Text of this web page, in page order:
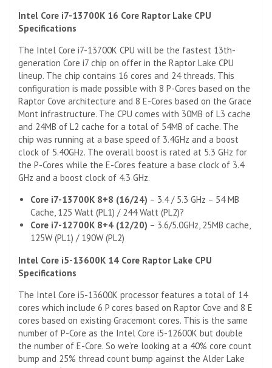
Intel Core i7-13700K 16 Core Raptor Lake CPU
Specifications
The Intel Core i7-13700K CPU will be the fastest 13th-
generation Core i7 chip on offer in the Raptor Lake CPU
lineup. The chip contains 16 cores and 24 threads. This
configuration is made possible with 8 P-Cores based on the
Raptor Cove architecture and 8 E-Cores based on the Grace
Mont infrastructure. The CPU comes with 30MB of L3 cache
and 24MB of L2 cache for a total of 54MB of cache. The
chip was running at a base speed of 3.4GHz and a boost
clock of 5.40GHz. The overall boost is rated at 5.3 GHz for
the P-Cores while the E-Cores feature a base clock of 3.4
GHz and a boost clock of 4.3 GHz.
Core i7-13700K 8+8 (16/24) – 3.4 / 5.3 GHz – 54 MB
Cache, 125 Watt (PL1) / 244 Watt (PL2)?
Core i7-12700K 8+4 (12/20) – 3.6/5.0GHz, 25MB cache,
125W (PL1) / 190W (PL2)
Intel Core i5-13600K 14 Core Raptor Lake CPU
Specifications
The Intel Core i5-13600K processor features a total of 14
cores which include 6 P cores based on Raptor Cove and 8 E
cores based on existing Gracemont cores. This is the same
number of P-Core as the Intel Core i5-12600K but double
the number of E-Core. So we’re looking at a 40% core count
bump and 25% thread count bump against the Alder Lake